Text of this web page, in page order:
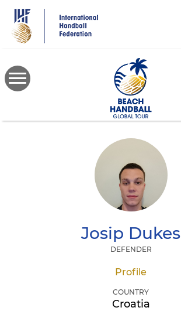
main
content
Josip Dukes
DEFENDER
Profile
COUNTRY
Croatia